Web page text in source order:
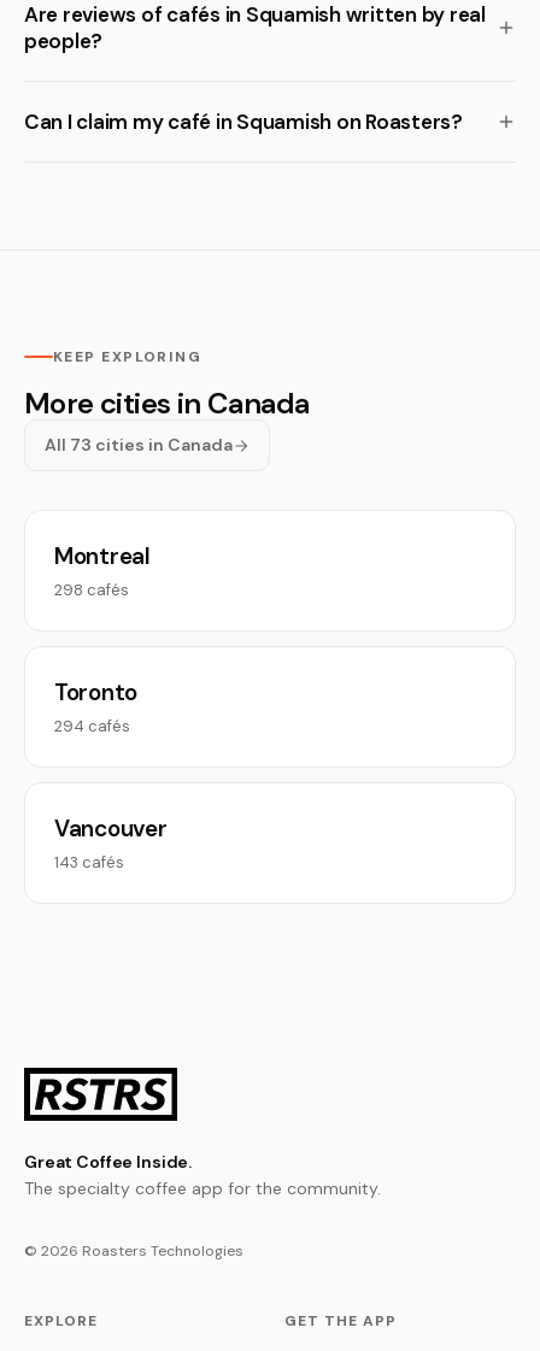
Are reviews of cafés in Squamish written by real
people?
Can I claim my café in Squamish on Roasters?
KEEP EXPLORING
More cities in Canada
All 73 cities in Canada
Montreal
298 cafés
Toronto
294 cafés
Vancouver
143 cafés
Great Coffee Inside.
The specialty coffee app for the community.
© 2026 Roasters Technologies
EXPLORE GET THE APP